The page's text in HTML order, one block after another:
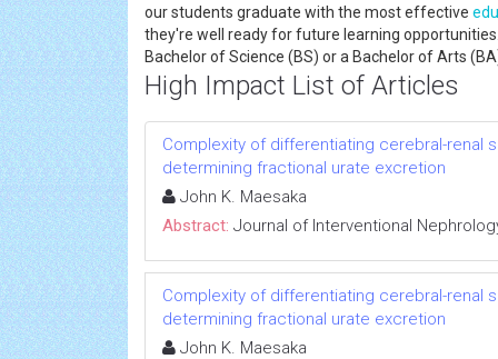
our students graduate with the most effective
they're well ready for future learning
Bachelor of Science (BS) or a Bachelor of Arts
High Impact List of Articles
Complexity of differentiating cerebral-renal
determining fractional urate excretion
John K. Maesaka
Abstract: Journal of Interventional
Complexity of differentiating cerebral-renal
determining fractional urate excretion
John K. Maesaka